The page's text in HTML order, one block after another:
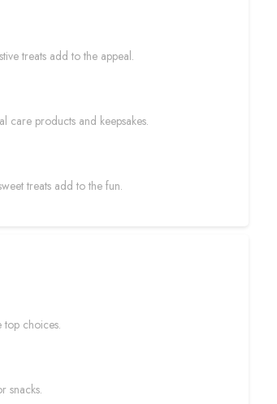
treats add to the appeal.
care products and keepsakes.
treats add to the fun.
top choices.
snacks.